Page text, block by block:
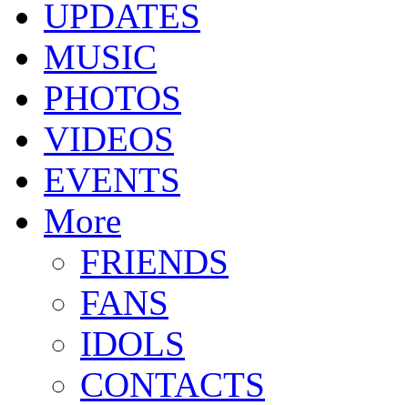
UPDATES
MUSIC
PHOTOS
VIDEOS
EVENTS
More
FRIENDS
FANS
IDOLS
CONTACTS